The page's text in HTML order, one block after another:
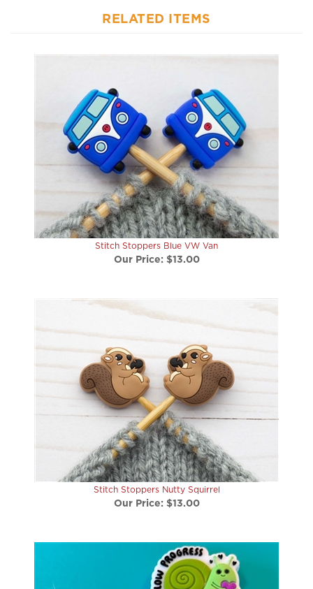
Stitch Stoppers Blue VW Van
Our Price:$13.00
Stitch Stoppers Nutty Squirrel
Our Price:$13.00